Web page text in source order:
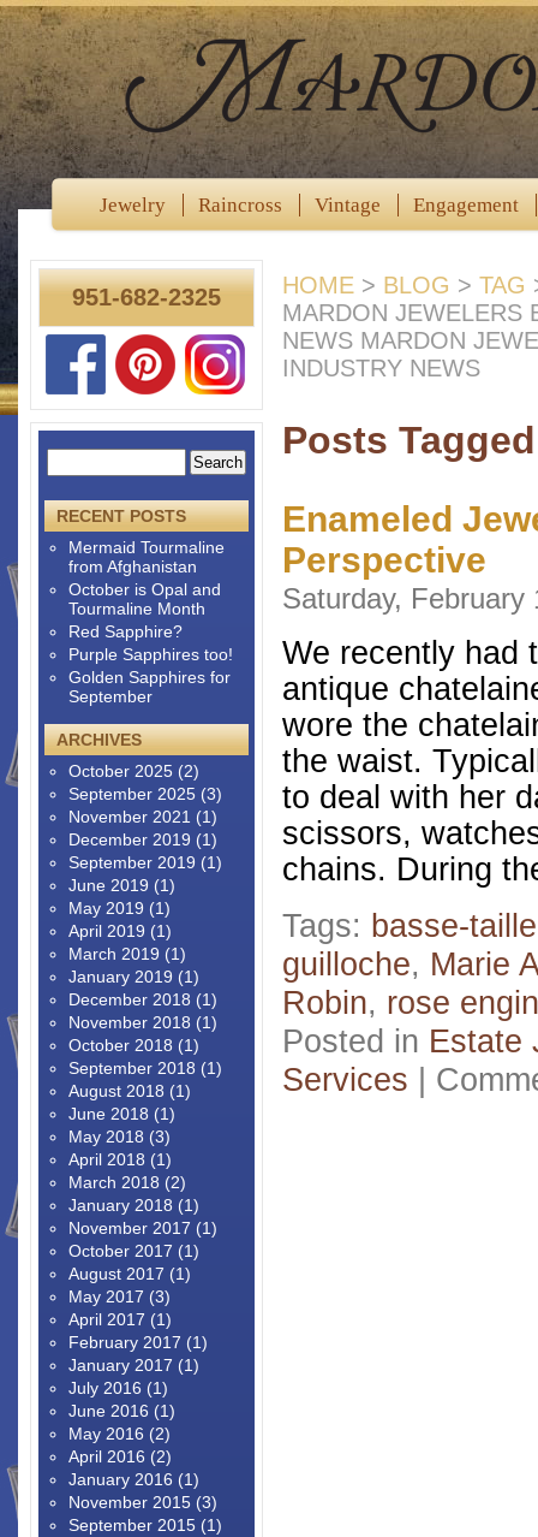
Jewelry Raincross Vintage Engagement
HOME > BLOG > TAG
MARDON JEWELERS
NEWS MARDON
INDUSTRY NEWS
Posts
Enameled
Perspective
Saturday, February
We recently had
antique
wore the
the waist.
to deal with her
scissors,
chains. During
Tags: basse-taille
guilloche, Marie
Robin, rose
Posted in Estate
Services |
951-682-2325
RECENT POSTS
Mermaid Tourmaline
from Afghanistan
October is Opal and
Tourmaline Month
Red Sapphire?
Purple Sapphires too!
Golden Sapphires for
September
ARCHIVES
October 2025 (2)
September 2025 (3)
November 2021 (1)
December 2019 (1)
September 2019 (1)
June 2019 (1)
May 2019 (1)
April 2019 (1)
March 2019 (1)
January 2019 (1)
December 2018 (1)
November 2018 (1)
October 2018 (1)
September 2018 (1)
August 2018 (1)
June 2018 (1)
May 2018 (3)
April 2018 (1)
March 2018 (2)
January 2018 (1)
November 2017 (1)
October 2017 (1)
August 2017 (1)
May 2017 (3)
April 2017 (1)
February 2017 (1)
January 2017 (1)
July 2016 (1)
June 2016 (1)
May 2016 (2)
April 2016 (2)
January 2016 (1)
November 2015 (3)
September 2015 (1)